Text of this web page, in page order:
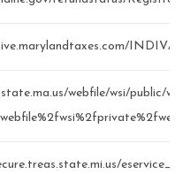
INDIV/
webfile/wsi/public/